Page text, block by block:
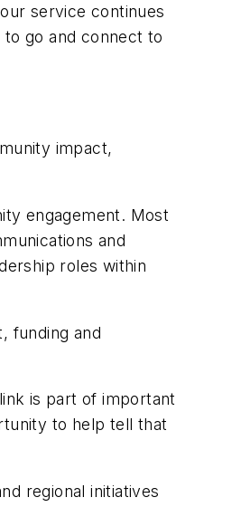
service continues
go and connect to
impact,
engagement. Most
and
roles within
funding and
is part of important
to help tell that
regional initiatives